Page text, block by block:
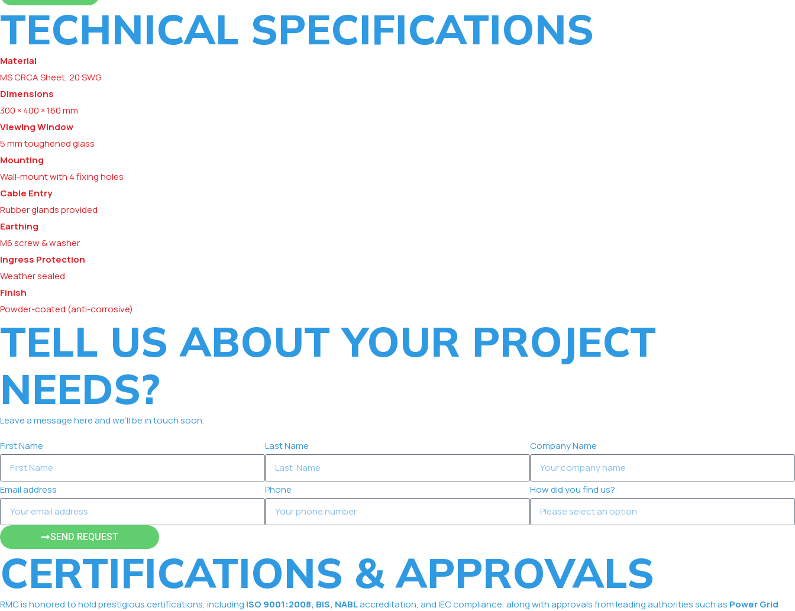
TECHNICAL SPECIFICATIONS
Material
MS CRCA Sheet, 20 SWG
Dimensions
300 × 400 × 160 mm
Viewing Window
5 mm toughened glass
Mounting
Wall-mount with 4 fixing holes
Cable Entry
Rubber glands provided
Earthing
M6 screw & washer
Ingress Protection
Weather sealed
Finish
Powder-coated (anti-corrosive)
TELL US ABOUT YOUR PROJECT
NEEDS?
Leave a message here and we’ll be in touch soon.
First Name Last Name Company Name
Email address Phone How did you find us?
SEND REQUEST
CERTIFICATIONS & APPROVALS
RMC is honored to hold prestigious certifications, including ISO 9001:2008, BIS, NABLaccreditation, and IEC compliance, along with approvals from leading authorities such as Power Grid